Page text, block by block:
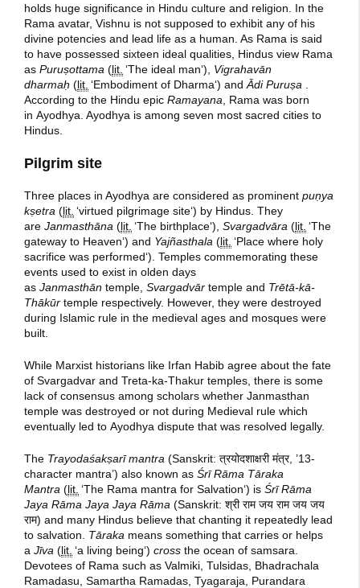
holds huge significance in Hindu culture and religion. In the
Rama avatar, Vishnu is not supposed to exhibit any of his
divine potencies and lead life as a human. As Rama is said
to have possessed sixteen ideal qualities, Hindus view Rama
as Puruṣottama (lit. ‘The ideal man‘), Vigrahavān
dharmaḥ (lit. ‘Embodiment of Dharma‘) and Ādi Puruṣa
According to the Hindu epic Ramayana , Rama was born
in Ayodhya. Ayodhya is among seven most sacred cities to
Hindus.
Pilgrim site
Three places in Ayodhya are considered as prominent puṇya
kṣetra (lit. ‘virtued pilgrimage site‘) by Hindus. They
are Janmasthāna (lit. ‘The birthplace‘), Svargadvāra (lit. ‘The
gateway to Heaven‘) and Yajñasthala (lit. ‘Place where holy
sacrifice was performed‘). Temples commemorating these
events used to exist in olden days
as Janmasthān temple, Svargadvār temple and Trētā-kā-
Thākūr temple respectively. However, they were destroyed
during Islamic rule in the medieval ages and mosques were
built.
While Marxist historians like Irfan Habib agree about the fate
of Svargadvar and Treta-ka-Thakur temples, there is some
lack of consensus among scholars whether Janmasthan
temple was destroyed or not during Medieval rule which
eventually led to Ayodhya dispute that was resolved legally.
The Trayodaśakṣarī mantra (Sanskrit: त्रयोदशाक्षरी मंत्र, ’13-
character mantra’) also known as Śrī Rāma Tāraka
Mantra (lit. ‘The Rama mantra for Salvation‘) is Śrī Rāma
Jaya Rāma Jaya Jaya Rāma (Sanskrit: श्री राम जय राम जय जय
राम​) and many Hindus believe that chanting it repeatedly lead
to salvation. Tāraka means something that carries or helps
a Jīva (lit. ‘a living being‘) cross the ocean of samsara.
Devotees of Rama such as Valmiki, Tulsidas, Bhadrachala
Ramadasu, Samartha Ramadas, Tyagaraja, Purandara